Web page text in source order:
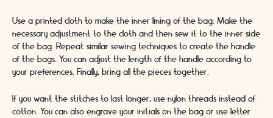
Use a printed cloth to make the inner lining of the bag. Make the
necessary adjustment to the cloth and then sew it to the inner side
of the bag. Repeat similar sewing techniques to create the handle
of the bags. You can adjust the length of the handle according to
your preferences. Finally, bring all the pieces together.
If you want the stitches to last longer, use nylon threads instead of
cotton. You can also engrave your initials on the bag or use letter